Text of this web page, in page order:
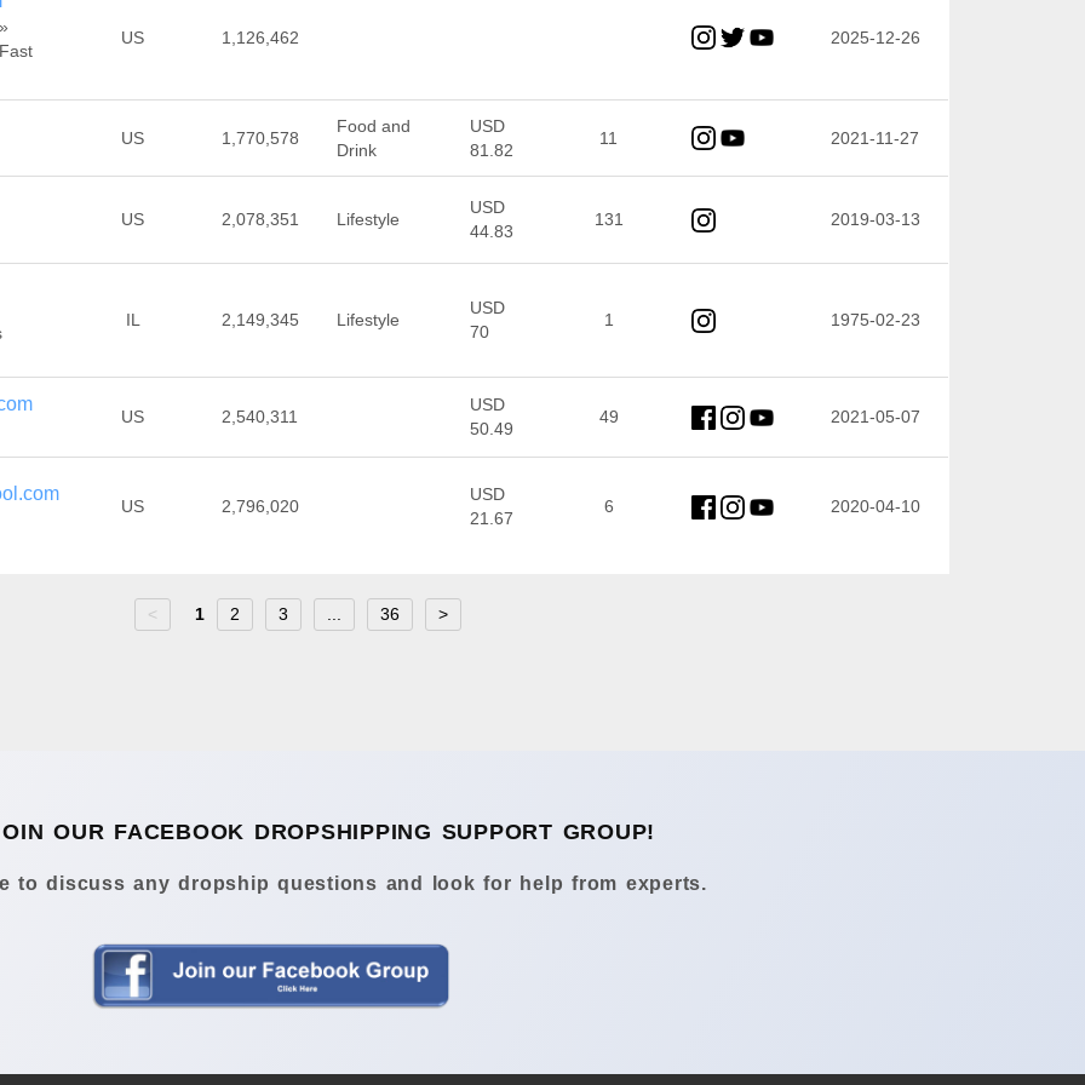
US 1,126,462 2025-12-26
US 1,770,578
Food and
Drink
USD
81.82
11 2021-11-27
US 2,078,351 Lifestyle
USD
44.83
131 2019-03-13
IL 2,149,345 Lifestyle
USD
70
1 1975-02-23
US 2,540,311
USD
50.49
49 2021-05-07
US 2,796,020
USD
21.67
6 2020-04-10
< 1 2 3 36 >
OUR FACEBOOK DROPSHIPPING SUPPORT GROUP!
to discuss any dropship questions and look for help from experts.